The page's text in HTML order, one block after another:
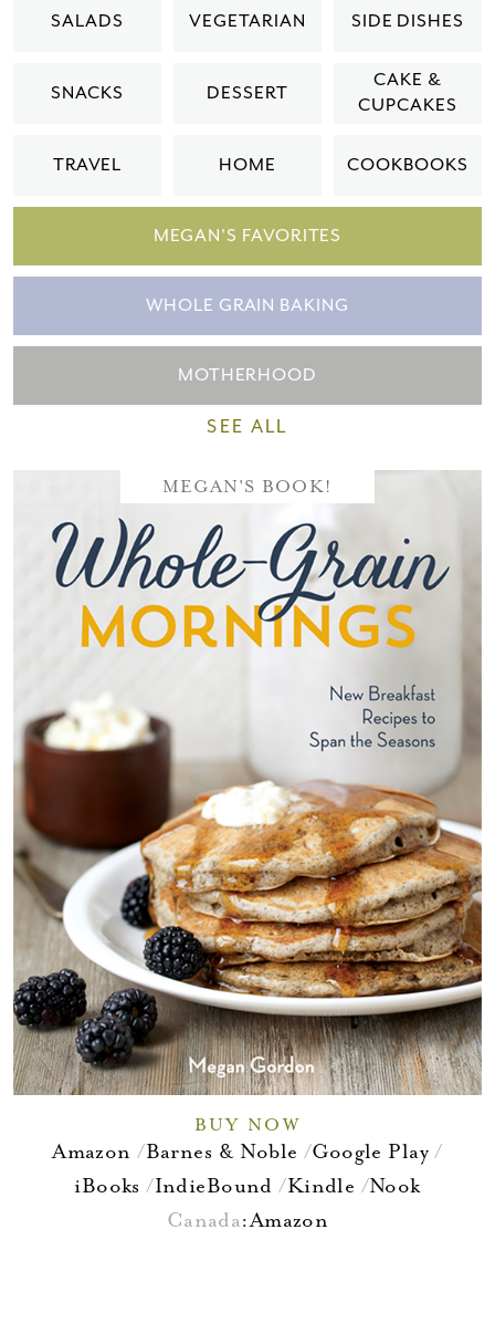
SALADS VEGETARIAN SIDE DISHES
SNACKS DESSERT
CAKE &
CUPCAKES
TRAVEL HOME COOKBOOKS
MEGAN'S FAVORITES
WHOLE GRAIN BAKING
MOTHERHOOD
SEE ALL
MEGAN'S BOOK!
BUY NOW
Amazon Barnes & Noble
Google Play
iBooks
IndieBound Kindle Nook
Canada:Amazon